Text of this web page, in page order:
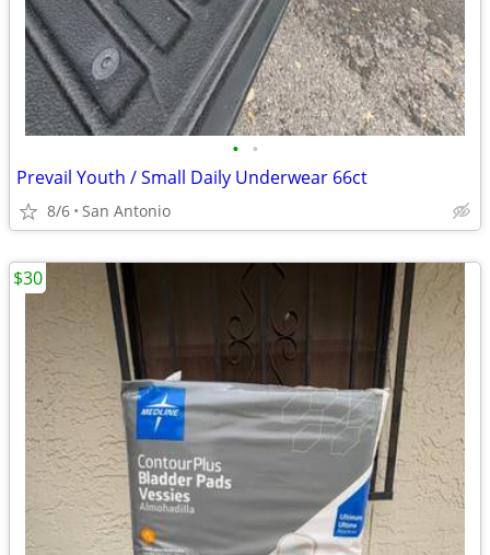
• •
Prevail Youth / Small Daily Underwear 66ct
8/6 San Antonio
$30